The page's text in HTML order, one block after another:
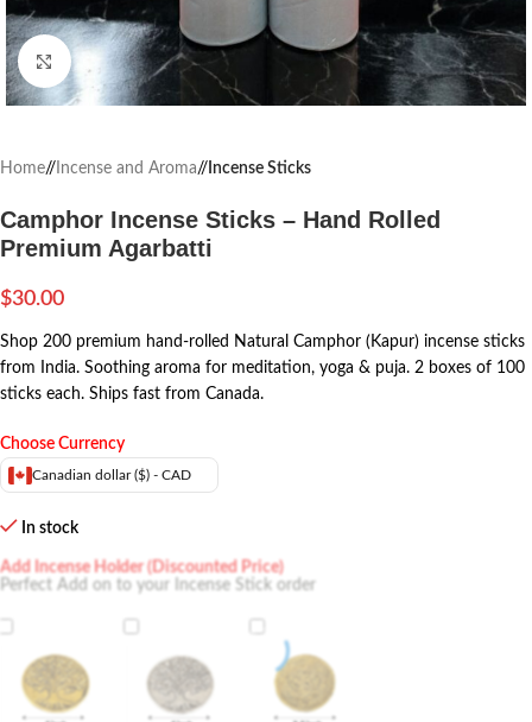
Click to enlarge
Home/ Incense and Aroma/ Incense Sticks
Camphor Incense Sticks – Hand Rolled
Premium Agarbatti
$30.00
Shop 200 premium hand-rolled Natural Camphor (Kapur) incense sticks
from India. Soothing aroma for meditation, yoga & puja. 2 boxes of 100
sticks each. Ships fast from Canada.
Choose Currency
Canadian dollar ($) - CAD
In stock
Add Incense Holder (Discounted Price)
Perfect Add on to your Incense Stick order